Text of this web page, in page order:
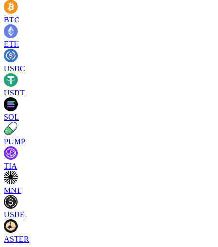
BTC
ETH
USDC
USDT
SOL
PUMP
TIA
MNT
USDE
ASTER